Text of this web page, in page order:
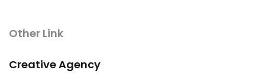
Other Link
Creative Agency